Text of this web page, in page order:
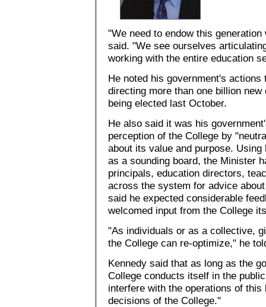
"We need to endow this
said. "We see ourselves
working with the entire education
He noted his government's
directing more than one billion
being elected last October.
He also said it was his
perception of the College by
about its value and purpose.
as a sounding board, the Minister
principals, education directors,
across the system for advice
said he expected considerable
welcomed input from the College
"As individuals or as a collective,
the College can re-optimize," he
Kennedy said that as long as the
College conducts itself in the
interfere with the operations of
decisions of the College."